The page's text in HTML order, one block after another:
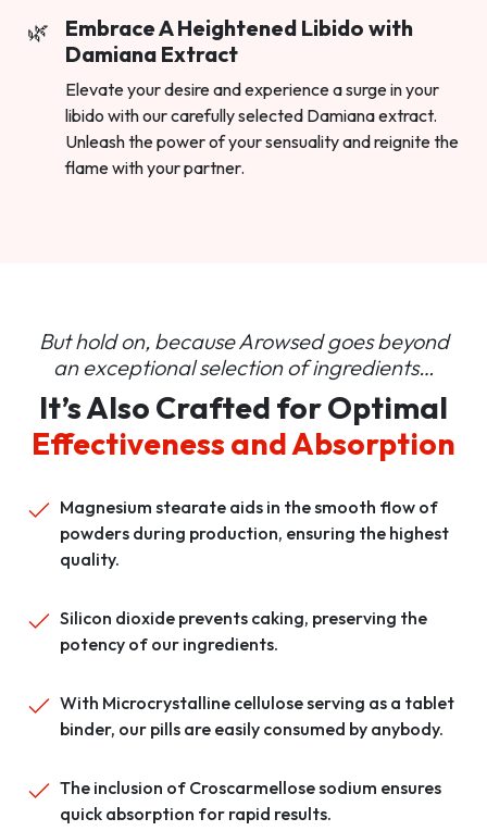
Embrace A Heightened Libido with
Damiana Extract
Elevate your desire and experience a surge in your
libido with our carefully selected Damiana extract.
Unleash the power of your sensuality and reignite the
flame with your partner.
But hold on, because Arowsed goes beyond
anexceptional selection of ingredients…
It’s Also Crafted for Optimal
Effectiveness and Absorption
Magnesium stearate aids in the smooth flow of
powders during production, ensuring the highest
quality.
Silicon dioxide prevents caking, preserving the
potency of our ingredients.
With Microcrystalline cellulose serving as a tablet
binder, our pills are easily consumed by anybody.
The inclusion of Croscarmellose sodium ensures
quick absorption for rapid results.